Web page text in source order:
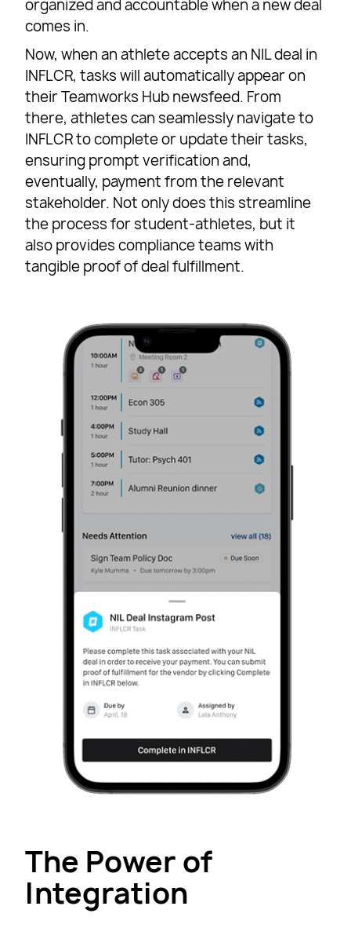
organized and accountable when a new deal
comes in.
Now, when an athlete accepts an NIL deal in
INFLCR, tasks will automatically appear on
their Teamworks Hub newsfeed. From
there, athletes can seamlessly navigate to
INFLCR to complete or update their tasks,
ensuring prompt verification and,
eventually, payment from the relevant
stakeholder. Not only does this streamline
the process for student-athletes, but it
also provides compliance teams with
tangible proof of deal fulfillment.
The Power of
Integration